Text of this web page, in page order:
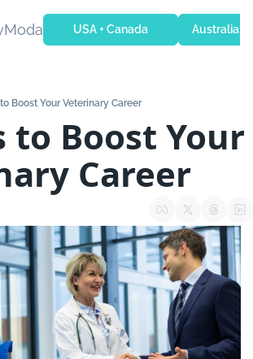
USA + Canada Australia +
Boost Your Veterinary Career
to Boost Your
Career